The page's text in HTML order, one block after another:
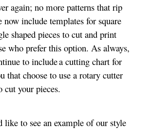
again; no more patterns that rip
now include templates for square
shaped pieces to cut and print
who prefer this option. As always,
to include a cutting chart for
that choose to use a rotary cutter
cut your pieces.
like to see an example of our style